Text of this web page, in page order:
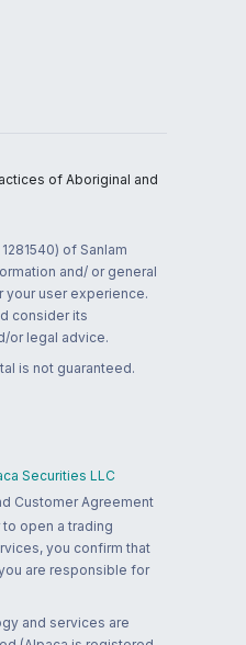
of Aboriginal and
of Sanlam
and/ or general
your user experience.
consider its
or legal advice.
is not guaranteed.
Securities LLC
Customer Agreement
open a trading
you confirm that
are responsible for
and services are